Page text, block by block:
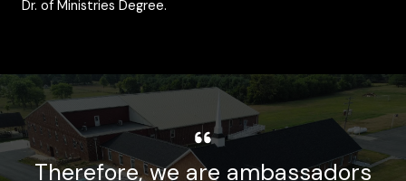
Dr. of Ministries Degree.
Therefore, we are ambassadors